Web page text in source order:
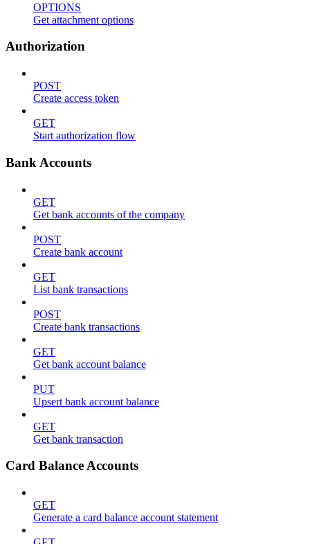
OPTIONS
Get attachment options
Authorization
POST
Create access token
GET
Start authorization flow
Bank Accounts
GET
Get bank accounts of the company
POST
Create bank account
GET
List bank transactions
POST
Create bank transactions
GET
Get bank account balance
PUT
Upsert bank account balance
GET
Get bank transaction
Card Balance Accounts
GET
Generate a card balance account statement